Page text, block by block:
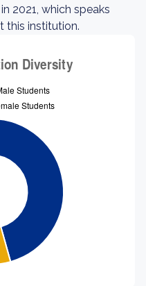
2021, which speaks
this institution.